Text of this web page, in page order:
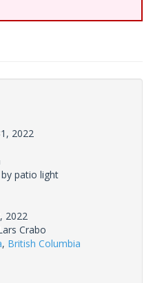
2022
patio light
2022
Crabo
, British Columbia